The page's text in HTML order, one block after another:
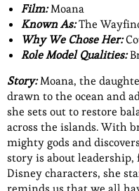
Film:Moana
Known As:The
Why We Chose Her:
Role Model Qualities:
Story:Moana, the
drawn to the ocean and
she sets out to restore
across the islands. With
mighty gods and
story is about
Disney characters, she